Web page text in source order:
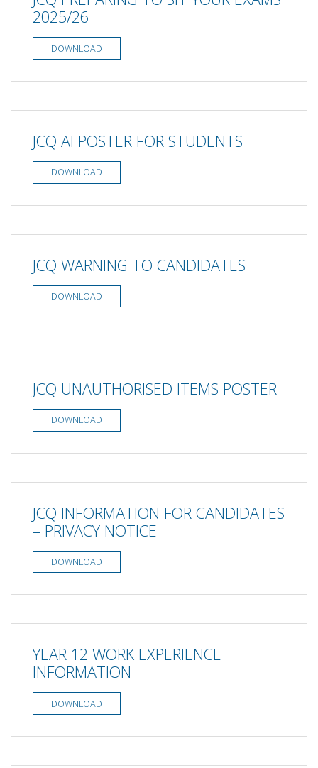
2025/26
DOWNLOAD
JCQ AI POSTER FOR STUDENTS
DOWNLOAD
JCQ WARNING TO CANDIDATES
DOWNLOAD
JCQ UNAUTHORISED ITEMS POSTER
DOWNLOAD
JCQ INFORMATION FOR CANDIDATES
– PRIVACY NOTICE
DOWNLOAD
YEAR 12 WORK EXPERIENCE
INFORMATION
DOWNLOAD